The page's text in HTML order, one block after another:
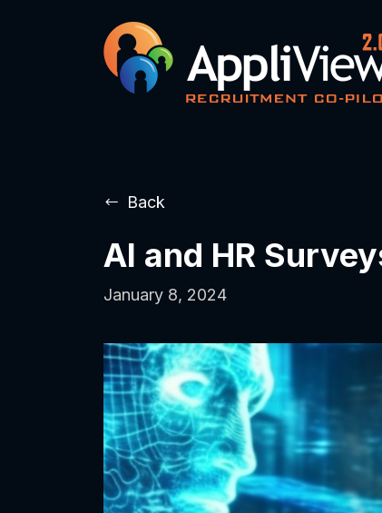
Back
AI and HR
January 8, 2024